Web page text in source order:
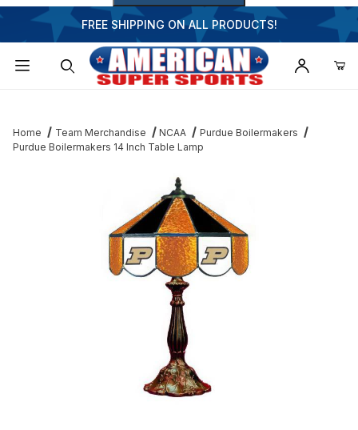
FREE SHIPPING ON ALL PRODUCTS!
Home Team Merchandise NCAA
Purdue Boilermakers
Purdue Boilermakers 14 Inch Table Lamp